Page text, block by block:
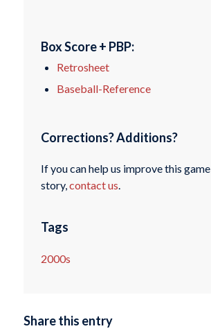
Box Score + PBP:
Retrosheet
Baseball-Reference
Corrections? Additions?
If you can help us improve this game
story,contact us.
Tags
2000s
Share this entry